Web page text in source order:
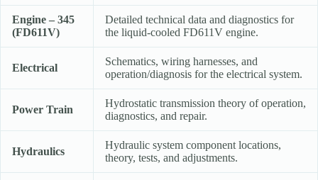
Engine – 345
(FD611V)
Detailed technical data and diagnostics for
the liquid-cooled FD611V engine.
Electrical
Schematics, wiring harnesses, and
operation/diagnosis for the electrical system.
Power Train
Hydrostatic transmission theory of operation,
diagnostics, and repair.
Hydraulics
Hydraulic system component locations,
theory, tests, and adjustments.